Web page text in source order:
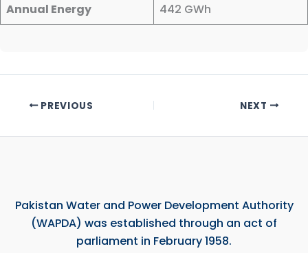
Annual Energy
442 GWh
PREVIOUS NEXT
Pakistan Water and Power Development Authority
(WAPDA) was established through an act of
parliament in February 1958.